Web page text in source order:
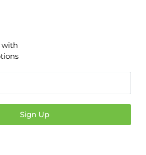
with
Sign Up